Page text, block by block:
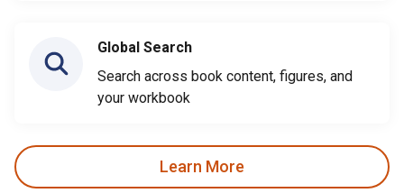
Global Search
Search across book content, figures, and
your workbook
Learn More